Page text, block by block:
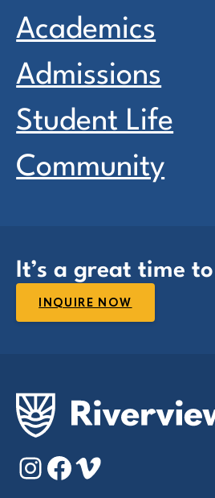
Academics
Admissions
Student Life
Community
It’s a great time
INQUIRE NOW
Instagram
Facebook
Vimeo